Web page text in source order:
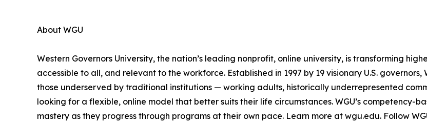
About WGU
Western Governors University, the nation’s leading nonprofit, online university, is transforming
accessible to all, and relevant to the workforce. Established in 1997 by 19 visionary U.S.
those underserved by traditional institutions — working adults, historically underrepresented
looking for a flexible, online model that better suits their life circumstances. WGU’s competency-
mastery as they progress through programs at their own pace. Learn more at wgu.edu. Follow